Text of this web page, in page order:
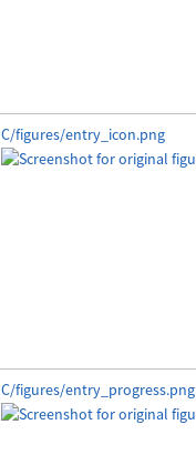
C/figures/entry_icon.png
C/figures/entry_progress.png